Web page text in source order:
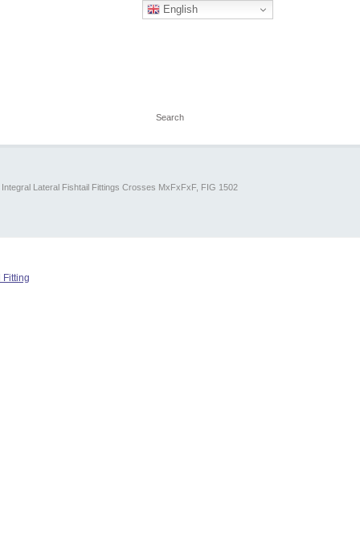
Integral Lateral Fishtail Fittings Crosses MxFxFxF, FIG 1502
Fitting
English